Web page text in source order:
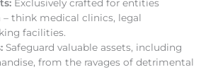
Exclusively crafted for entities
think medical clinics, legal
facilities.
Safeguard valuable assets, including
from the ravages of detrimental